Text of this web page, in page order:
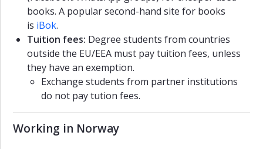
books. A popular second-hand site for books
is iBok.
Tuition fees: Degree students from countries
outside the EU/EEA must pay tuition fees, unless
they have an exemption.
Exchange students from partner institutions
do not pay tution fees.
Working in Norway